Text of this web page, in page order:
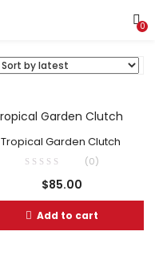
0
Tropical Garden Clutch
(0)
$85.00
Add to cart